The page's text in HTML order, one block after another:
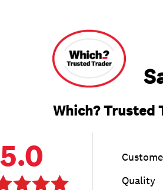
Which? Trusted
5.0
Quality